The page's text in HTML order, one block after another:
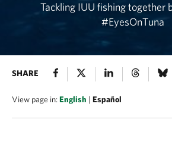
Tackling IUU fishing together
#EyesOnTuna
SHARE
View page in:English | Español